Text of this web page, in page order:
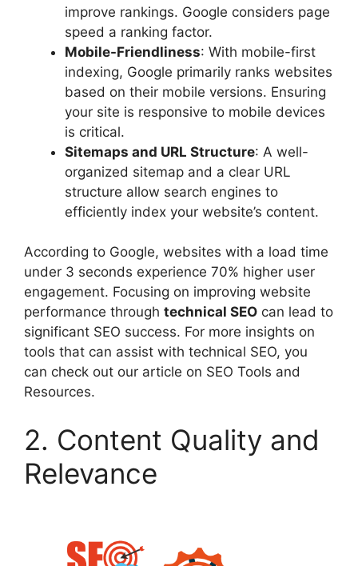
improve rankings. Google considers page
speed a ranking factor.
Mobile-Friendliness: With mobile-first
indexing, Google primarily ranks websites
based on their mobile versions. Ensuring
your site is responsive to mobile devices
is critical.
Sitemaps and URL Structure: A well-
organized sitemap and a clear URL
structure allow search engines to
efficiently index your website’s content.
According to Google, websites with a load time
under 3 seconds experience 70% higher user
engagement. Focusing on improving website
performance through technical SEO can lead to
significant SEO success. For more insights on
tools that can assist with technical SEO, you
can check out our article on SEO Tools and
Resources.
2. Content Quality and
Relevance